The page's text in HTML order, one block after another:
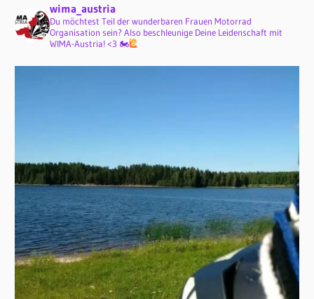
wima_austria
Du möchtest Teil der wunderbaren Frauen Motorrad
Organisation sein? Also beschleunige Deine Leidenschaft mit
WIMA-Austria! <3 🏍